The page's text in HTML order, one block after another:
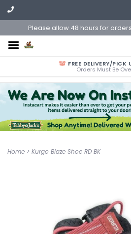
Please allow 48 hours for
FREE DELIVERY/PICK
Orders Must Be
Home > Kurgo Blaze Shoe RD BK